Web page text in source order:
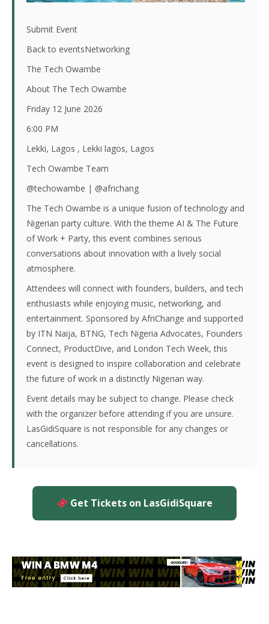
Submit Event
Back to eventsNetworking
The Tech Owambe
About The Tech Owambe
Friday 12 June 2026
6:00 PM
Lekki, Lagos , Lekki lagos, Lagos
Tech Owambe Team
@techowambe | @africhang
The Tech Owambe is a unique fusion of technology and
Nigerian party culture. With the theme AI & The Future
of Work + Party, this event combines serious
conversations about innovation with a lively social
atmosphere.
Attendees will connect with founders, builders, and tech
enthusiasts while enjoying music, networking, and
entertainment. Sponsored by AfriChange and supported
by ITN Naija, BTNG, Tech Nigeria Advocates, Founders
Connect, ProductDive, and London Tech Week, this
event is designed to inspire collaboration and celebrate
the future of work in a distinctly Nigerian way.
Event details may be subject to change. Please check
with the organizer before attending if you are unsure.
LasGidiSquare is not responsible for any changes or
cancellations.
Get Tickets on LasGidiSquare